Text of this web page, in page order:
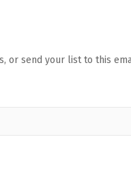
or send your list to this